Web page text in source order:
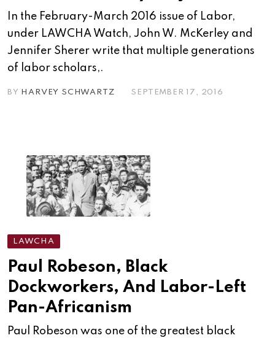
In the February-March 2016 issue of Labor,
under LAWCHA Watch, John W. McKerley and
Jennifer Sherer write that multiple generations
of labor scholars,.
BY HARVEY SCHWARTZ SEPTEMBER 17, 2016
LAWCHA
Paul Robeson, Black
Dockworkers, And Labor-Left
Pan-Africanism
Paul Robeson was one of the greatest black